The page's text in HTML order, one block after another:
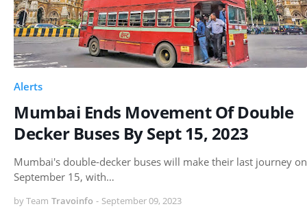
Alerts
Mumbai Ends Movement Of Double
Decker Buses By Sept 15, 2023
Mumbai's double-decker buses will make their last journey on
September 15, with…
by Team Travoinfo - September 09, 2023